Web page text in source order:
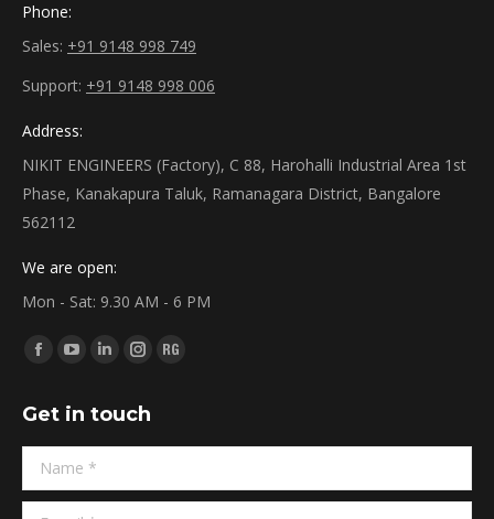
Phone:
Sales: +91 9148 998 749
Support: +91 9148 998 006
Address:
NIKIT ENGINEERS (Factory), C 88, Harohalli Industrial Area 1st
Phase, Kanakapura Taluk, Ramanagara District, Bangalore
562112
We are open:
Mon - Sat: 9.30 AM - 6 PM
Find us on:
Facebook
opens
in
new
window
YouTube
opens
in
new
window
Linkedin
opens
in
window
Instagram
opens
in
window
ResearchGate
in
window
Get in touch
Name *